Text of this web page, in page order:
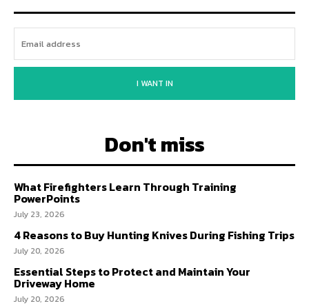
I WANT IN
Don't miss
What Firefighters Learn Through Training
PowerPoints
July 23, 2026
4 Reasons to Buy Hunting Knives During Fishing Trips
July 20, 2026
Essential Steps to Protect and Maintain Your
Driveway Home
July 20, 2026